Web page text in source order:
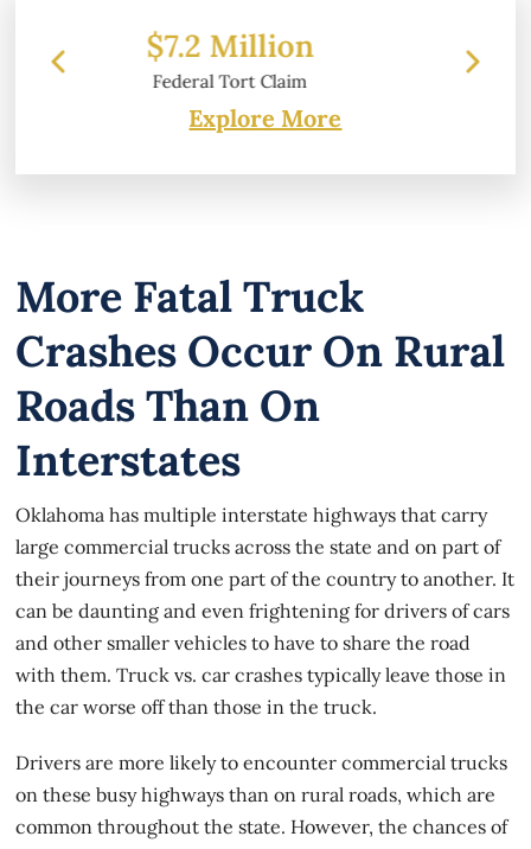
$6.2 Million
Property Damage
Explore More
More Fatal Truck
Crashes Occur On Rural
Roads Than On
Interstates
Oklahoma has multiple interstate highways that carry
large commercial trucks across the state and on part of
their journeys from one part of the country to another. It
can be daunting and even frightening for drivers of cars
and other smaller vehicles to have to share the road
with them. Truck vs. car crashes typically leave those in
the car worse off than those in the truck.
Drivers are more likely to encounter commercial trucks
on these busy highways than on rural roads, which are
common throughout the state. However, the chances of